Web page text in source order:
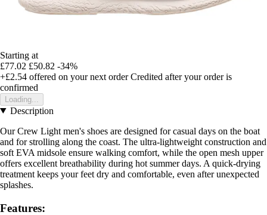
Starting at
£77.02 £50.82 -34%
+£2.54 offered on your next order Credited after your order is
confirmed
Loading...
Description
Our Crew Light men's shoes are designed for casual days on the boat
and for strolling along the coast. The ultra-lightweight construction and
soft EVA midsole ensure walking comfort, while the open mesh upper
offers excellent breathability during hot summer days. A quick-drying
treatment keeps your feet dry and comfortable, even after unexpected
splashes.
Features: